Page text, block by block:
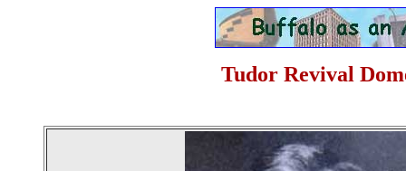
Tudor Revival